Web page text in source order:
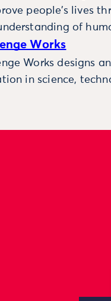
people’s lives
of
Works
Works designs
in science,